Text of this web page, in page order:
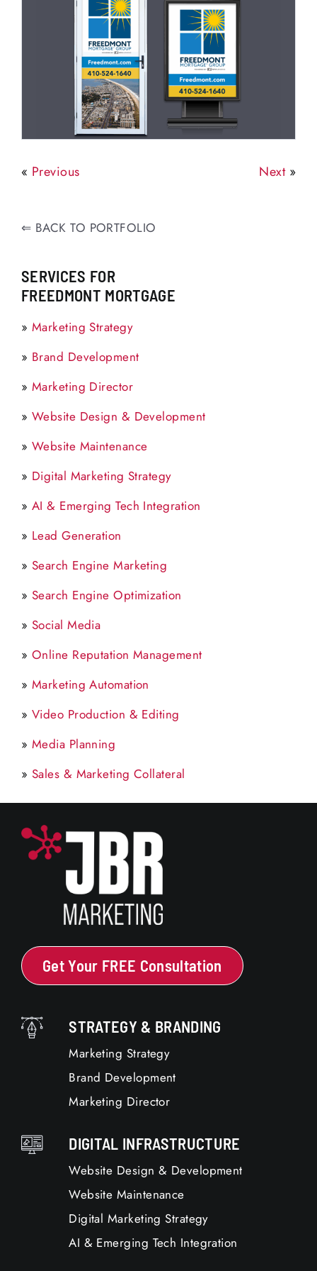
« Previous Next»
⇐ BACK TO PORTFOLIO
SERVICES FOR
FREEDMONT MORTGAGE
» Marketing Strategy
» Brand Development
» Marketing Director
» Website Design & Development
» Website Maintenance
» Digital Marketing Strategy
» AI & Emerging Tech Integration
» Lead Generation
» Search Engine Marketing
» Search Engine Optimization
» Social Media
» Online Reputation Management
» Marketing Automation
» Video Production & Editing
» Media Planning
» Sales & Marketing Collateral
Get Your FREE Consultation
STRATEGY & BRANDING
Marketing Strategy
Brand Development
Marketing Director
DIGITAL INFRASTRUCTURE
Website Design & Development
Website Maintenance
Digital Marketing Strategy
AI & Emerging Tech Integration